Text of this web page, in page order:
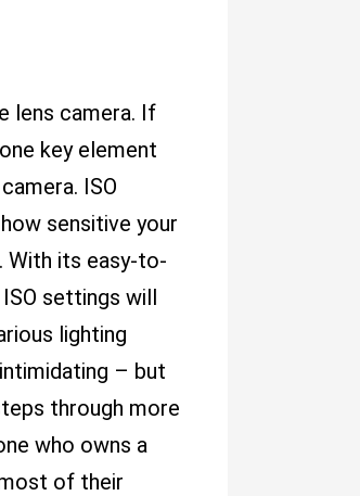
lens camera. If
key element
ISO
sensitive your
With its easy-to-
settings will
lighting
– but
through more
who owns a
of their